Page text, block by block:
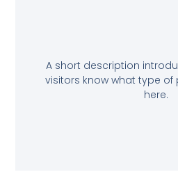
A short description
visitors know what type of
here.